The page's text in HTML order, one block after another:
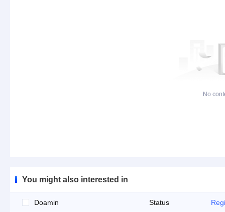
No
You might also interested in
Doamin Status